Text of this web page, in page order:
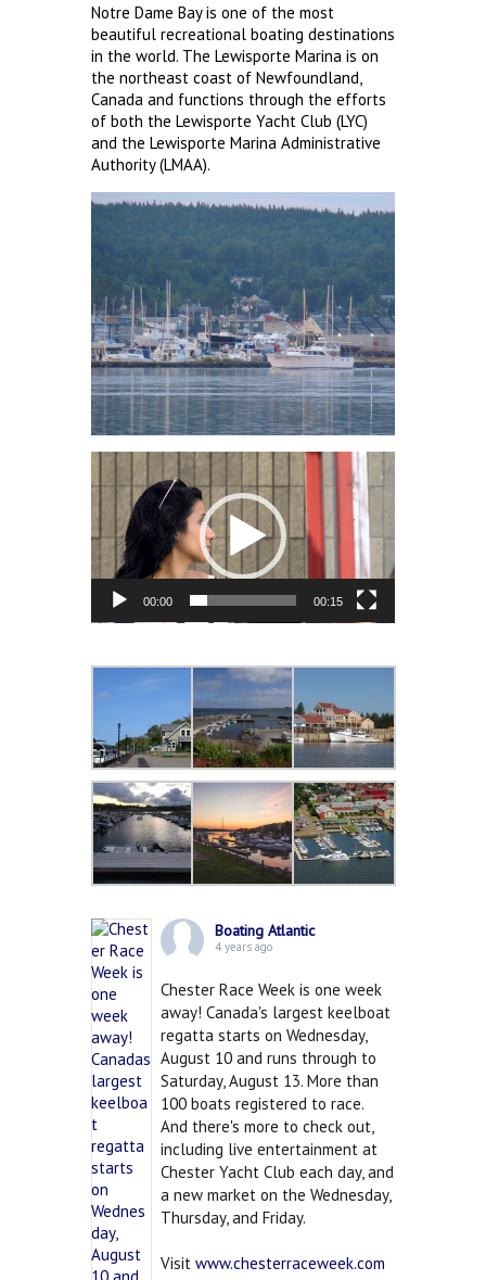
Notre Dame Bay is one of the most
beautiful recreational boating destinations
in the world. The Lewisporte Marina is on
the northeast coast of Newfoundland,
Canada and functions through the efforts
of both the Lewisporte Yacht Club (LYC)
and the Lewisporte Marina Administrative
Authority (LMAA).
Player
00:00 00:15
Boating Atlantic
4 years ago
Chester Race Week is one week
away! Canada's largest keelboat
regatta starts on Wednesday,
August 10 and runs through to
Saturday, August 13. More than
100 boats registered to race.
And there's more to check out,
including live entertainment at
Chester Yacht Club each day, and
a new market on the Wednesday,
Thursday, and Friday.
Visitwww.chesterraceweek.com